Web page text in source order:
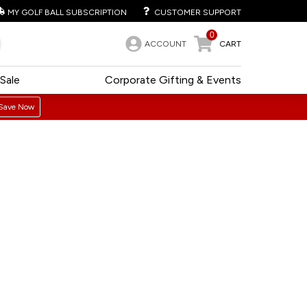
MY GOLF BALL SUBSCRIPTION CUSTOMER SUPPORT
ACCOUNT
0
CART
Corporate Gifting & Events
Sale
Now